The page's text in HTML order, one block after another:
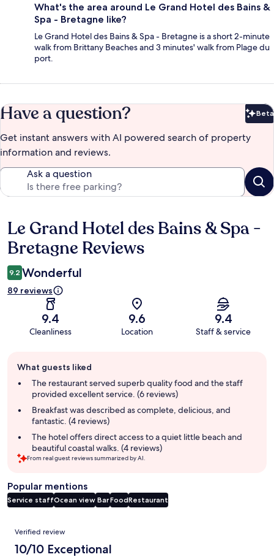
What's the area around Le Grand Hotel des Bains &
Spa - Bretagne like?
Le Grand Hotel des Bains & Spa - Bretagne is a short 2-minute
walk from Brittany Beaches and 3 minutes' walk from Plage du
port.
Have a question? Beta
Get instant answers with AI powered search of property
information and reviews.
Ask a question
Reviews
Le Grand Hotel des Bains & Spa -
Bretagne Reviews
9.2 Wonderful
89 reviews
9.4
Cleanliness
9.6
Location
9.4
Staff & service
review
summary
What guests liked
The restaurant served superb quality food and the staff
provided excellent service. (6 reviews)
Breakfast was described as complete, delicious, and
fantastic. (4 reviews)
The hotel offers direct access to a quiet little beach and
beautiful coastal walks. (4 reviews)
From real guest reviews summarized by AI.
Popular mentions
Service staffOcean view BarFoodRestaurant
Reviews
Verified review
10/10 Exceptional